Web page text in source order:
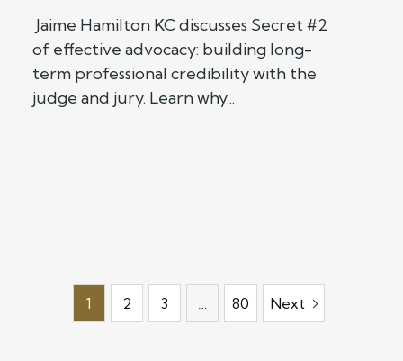
Jaime Hamilton KC discusses Secret #2
of effective advocacy: building long-
term professional credibility with the
judge and jury. Learn why...
1 2 3 … 80 Next